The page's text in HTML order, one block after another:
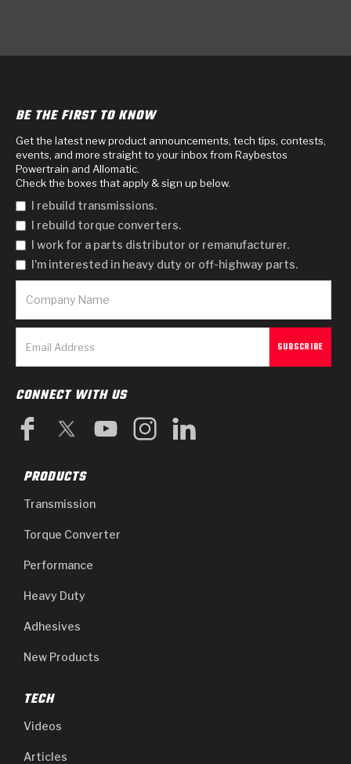
BE THE FIRST TO KNOW
Get the latest new product announcements, tech tips, contests,
events, and more straight to your inbox from Raybestos
Powertrain and Allomatic.
Check the boxes that apply & sign up below.
I rebuild transmissions.
I rebuild torque converters.
I work for a parts distributor or remanufacturer.
I'm interested in heavy duty or off-highway parts.
CONNECT WITH US
PRODUCTS
Transmission
Torque Converter
Performance
Heavy Duty
Adhesives
New Products
TECH
Videos
Articles